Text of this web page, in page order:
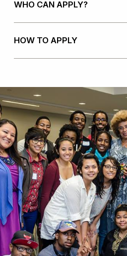
WHO CAN APPLY?
HOW TO APPLY